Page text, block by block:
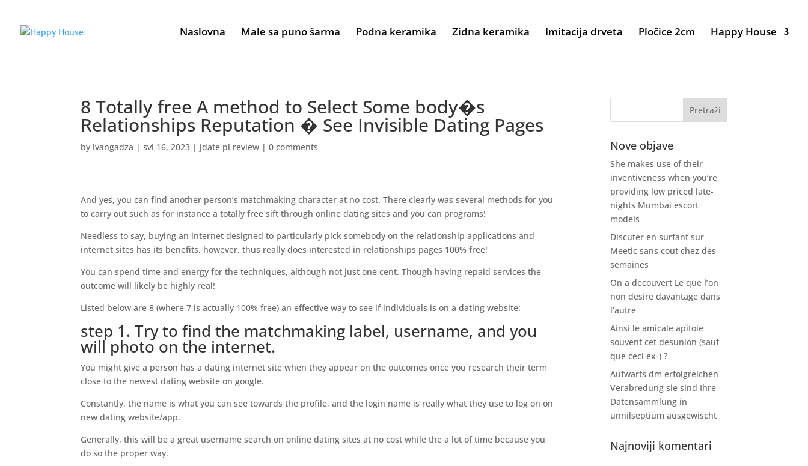
Naslovna Male sa puno šarma Podna keramika Zidna keramika Imitacija drveta Pločice 2cm Happy House
8 Totally free A method to Select Some body�s
Relationships Reputation � See Invisible Dating Pages
by ivangadza |svi 16, 2023 | jdate pl review |0 comments
And yes, you can find another person’s matchmaking character at no cost. There clearly was several methods for you
to carry out such as for instance a totally free sift through online dating sites and you can programs!
Needless to say, buying an internet designed to particularly pick somebody on the relationship applications and
internet sites has its benefits, however, thus really does interested in relationships pages 100% free!
You can spend time and energy for the techniques, although not just one cent. Though having repaid services the
outcome will likely be highly real!
Listed below are 8 (where 7 is actually 100% free) an effective way to see if individuals is on a dating website:
step 1. Try to find the matchmaking label, username, and you
will photo on the internet.
You might give a person has a dating internet site when they appear on the outcomes once you research their term
close to the newest dating website on google.
Constantly, the name is what you can see towards the profile, and the login name is really what they use to log on on
new dating website/app.
Generally, this will be a great username search on online dating sites at no cost while the a lot of time because you
do so the proper way.
Nove objave
She makes use of their
inventiveness when you’re
providing low priced late-
nights Mumbai escort
models
Discuter en surfant sur
Meetic sans cout chez des
semaines
On a decouvert Le que l’on
non desire davantage dans
l’autre
Ainsi le amicale apitoie
souvent cet desunion (sauf
que ceci ex-) ?
Aufwarts dm erfolgreichen
Verabredung sie sind Ihre
Datensammlung in
unnilseptium ausgewischt
Najnoviji komentari